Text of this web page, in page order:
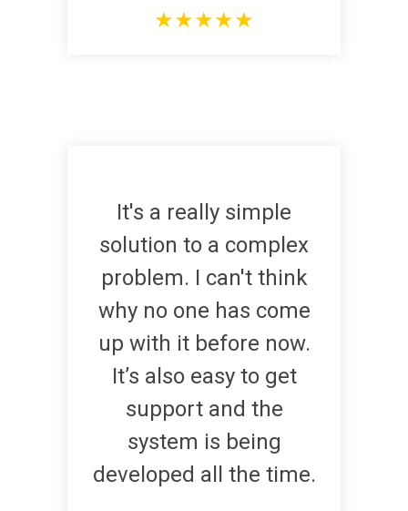
★★★★★
It's a really simple
solution to a complex
problem. I can't think
why no one has come
up with it before now.
It’s also easy to get
support and the
system is being
developed all the time.